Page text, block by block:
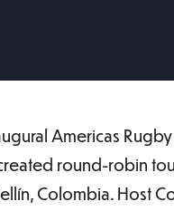
Americas
round-robin
Colombia. Host